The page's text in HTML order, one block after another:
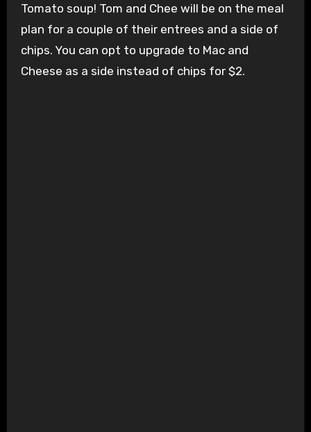
Tomato soup! Tom and Chee will be on the meal
plan for a couple of their entrees and a side of
chips. You can opt to upgrade to Mac and
Cheese as a side instead of chips for $2.